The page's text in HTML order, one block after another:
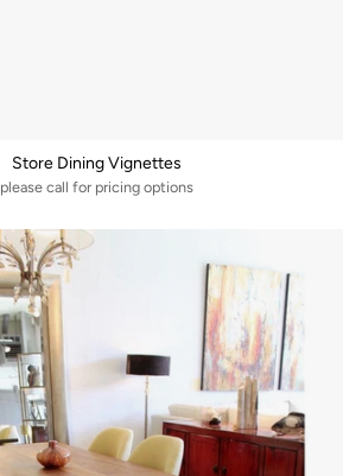
Store Dining Vignettes
please call for pricing options